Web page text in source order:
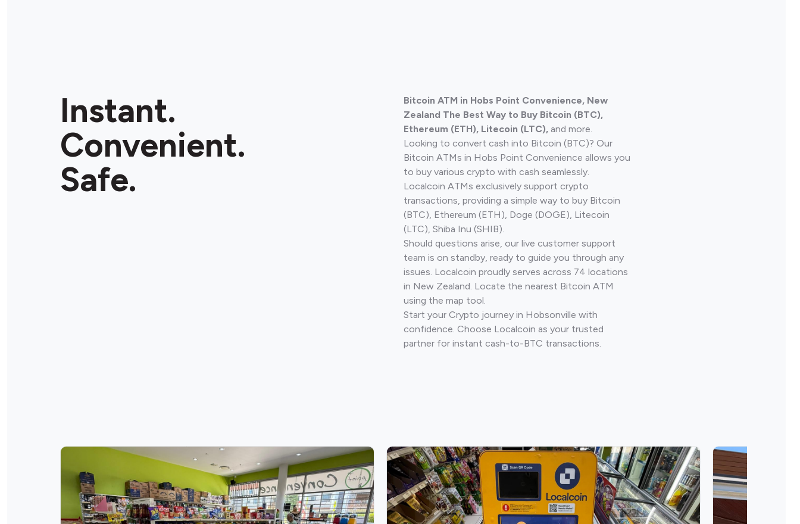
Instant.
Convenient.
Safe.
Bitcoin ATM in Hobs Point Convenience, New
Zealand The Best Way to Buy Bitcoin (BTC),
Ethereum (ETH), Litecoin (LTC), and more.
Looking to convert cash into Bitcoin (BTC)? Our
Bitcoin ATMs in Hobs Point Convenience allows you
to buy various crypto with cash seamlessly.
Localcoin ATMs exclusively support crypto
transactions, providing a simple way to buy Bitcoin
(BTC), Ethereum (ETH), Doge (DOGE), Litecoin
(LTC), Shiba Inu (SHIB).
Should questions arise, our live customer support
team is on standby, ready to guide you through any
issues. Localcoin proudly serves across 74 locations
in New Zealand. Locate the nearest Bitcoin ATM
using the map tool.
Start your Crypto journey in Hobsonville with
confidence. Choose Localcoin as your trusted
partner for instant cash-to-BTC transactions.